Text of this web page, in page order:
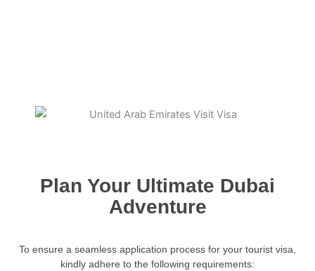
Plan Your Ultimate Dubai
Adventure
To ensure a seamless application process for your tourist visa,
kindly adhere to the following requirements: